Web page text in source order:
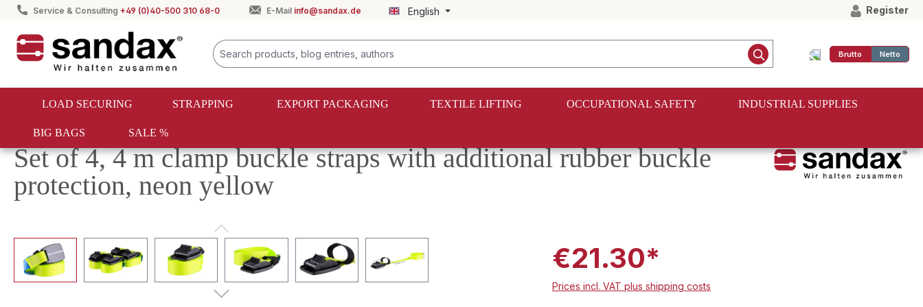
Skip to main navigation
Service & Consulting +49 (0)40-500 310 68-0 E-Mail info@sandax.de English Register
Brutto Netto
LOAD SECURING STRAPPING EXPORT PACKAGING TEXTILE LIFTING OCCUPATIONAL SAFETY INDUSTRIAL SUPPLIES
BIG BAGS SALE %
Load securing Lashing straps
Set of 4, 4 m clamp buckle straps with additional rubber buckle
protection, neon yellow
Skip image gallery €21.30*
Prices incl. VAT plus shipping costs